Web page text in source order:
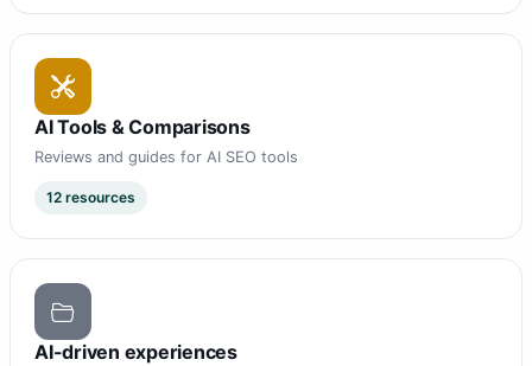
AI Tools & Comparisons
Reviews and guides for AI SEO tools
12 resources
AI-driven experiences